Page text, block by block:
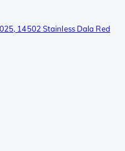
14502 Stainless Dala Red